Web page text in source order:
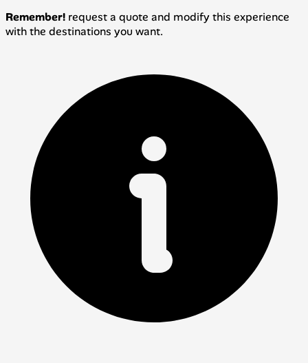
Remember! request a quote and modify this experience
with the destinations you want.